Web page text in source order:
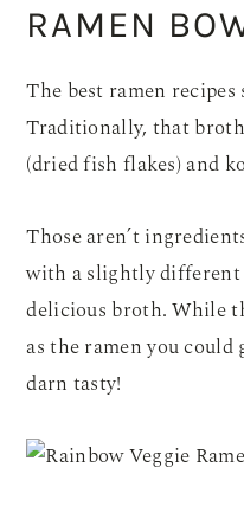
RAMEN
The best ramen
Traditionally, that
(dried fish flakes) and
Those aren’t
with a slightly
delicious broth. While
as the ramen you could
darn tasty!